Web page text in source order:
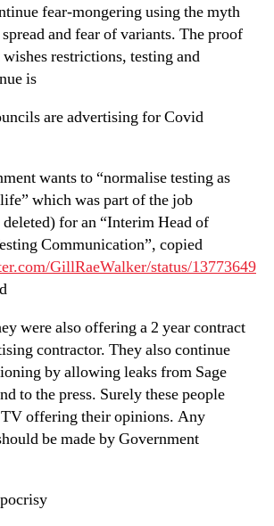
fear-mongering using the myth
and fear of variants. The proof
restrictions, testing and
is
are advertising for Covid
wants to “normalise testing as
which was part of the job
for an “Interim Head of
Communication”, copied
GillRaeWalker/status/13773649
were also offering a 2 year contract
contractor. They also continue
by allowing leaks from Sage
to the press. Surely these people
TV offering their opinions. Any
be made by Government